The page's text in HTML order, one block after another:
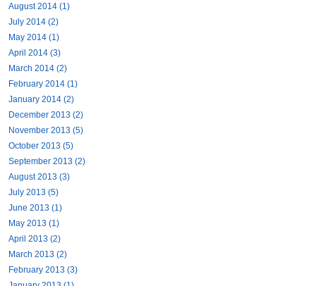
August 2014 (1)
July 2014 (2)
May 2014 (1)
April 2014 (3)
March 2014 (2)
February 2014 (1)
January 2014 (2)
December 2013 (2)
November 2013 (5)
October 2013 (5)
September 2013 (2)
August 2013 (3)
July 2013 (5)
June 2013 (1)
May 2013 (1)
April 2013 (2)
March 2013 (2)
February 2013 (3)